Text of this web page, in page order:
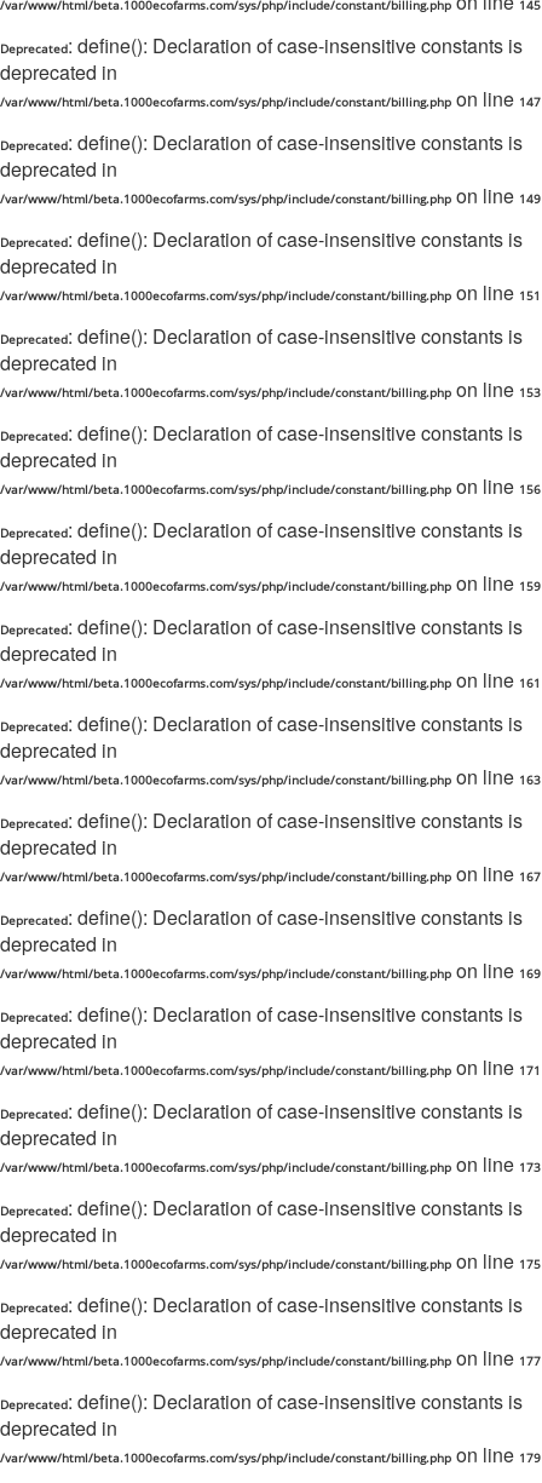
/var/www/html/beta.1000ecofarms.com/sys/php/include/constant/billing.php 145
Deprecated: define(): Declaration of case-insensitive constants is
deprecated in
/var/www/html/beta.1000ecofarms.com/sys/php/include/constant/billing.php on line 147
Deprecated: define(): Declaration of case-insensitive constants is
deprecated in
/var/www/html/beta.1000ecofarms.com/sys/php/include/constant/billing.php on line 149
Deprecated: define(): Declaration of case-insensitive constants is
deprecated in
/var/www/html/beta.1000ecofarms.com/sys/php/include/constant/billing.php on line 151
Deprecated: define(): Declaration of case-insensitive constants is
deprecated in
/var/www/html/beta.1000ecofarms.com/sys/php/include/constant/billing.php on line 153
Deprecated: define(): Declaration of case-insensitive constants is
deprecated in
/var/www/html/beta.1000ecofarms.com/sys/php/include/constant/billing.php on line 156
Deprecated: define(): Declaration of case-insensitive constants is
deprecated in
/var/www/html/beta.1000ecofarms.com/sys/php/include/constant/billing.php on line 159
Deprecated: define(): Declaration of case-insensitive constants is
deprecated in
/var/www/html/beta.1000ecofarms.com/sys/php/include/constant/billing.php on line 161
Deprecated: define(): Declaration of case-insensitive constants is
deprecated in
/var/www/html/beta.1000ecofarms.com/sys/php/include/constant/billing.php on line 163
Deprecated: define(): Declaration of case-insensitive constants is
deprecated in
/var/www/html/beta.1000ecofarms.com/sys/php/include/constant/billing.php on line 167
Deprecated: define(): Declaration of case-insensitive constants is
deprecated in
/var/www/html/beta.1000ecofarms.com/sys/php/include/constant/billing.php on line 169
Deprecated: define(): Declaration of case-insensitive constants is
deprecated in
/var/www/html/beta.1000ecofarms.com/sys/php/include/constant/billing.php on line 171
Deprecated: define(): Declaration of case-insensitive constants is
deprecated in
/var/www/html/beta.1000ecofarms.com/sys/php/include/constant/billing.php on line 173
Deprecated: define(): Declaration of case-insensitive constants is
deprecated in
/var/www/html/beta.1000ecofarms.com/sys/php/include/constant/billing.php on line 175
Deprecated: define(): Declaration of case-insensitive constants is
deprecated in
/var/www/html/beta.1000ecofarms.com/sys/php/include/constant/billing.php on line 177
Deprecated: define(): Declaration of case-insensitive constants is
deprecated in
/var/www/html/beta.1000ecofarms.com/sys/php/include/constant/billing.php on line 179